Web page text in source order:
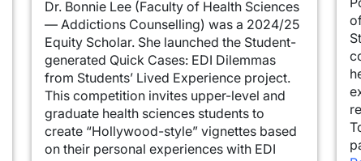
Dr. Bonnie Lee (Faculty of Health Sciences
— Addictions Counselling) was a 2024/25
Equity Scholar. She launched the Student-
generated Quick Cases: EDI Dilemmas
from Students’ Lived Experience project.
This competition invites upper-level and
graduate health sciences students to
create “Hollywood-style” vignettes based
on their personal experiences with EDI